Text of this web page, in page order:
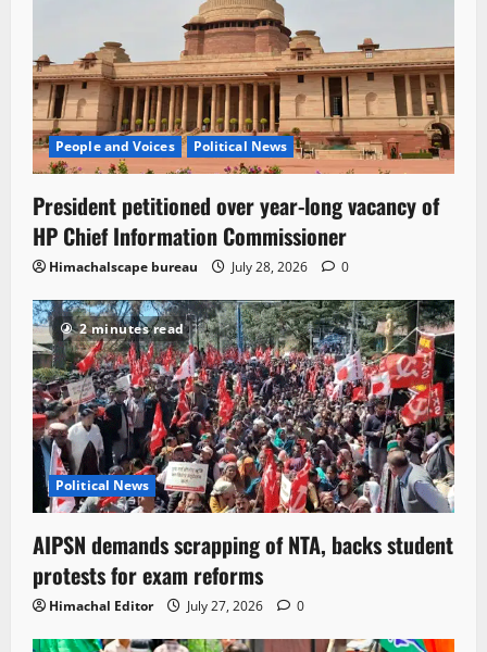
People and Voices Political News
President petitioned over year-long vacancy of
HP Chief Information Commissioner
Himachalscape bureau July 28, 2026 0
2 minutes read
Political News
AIPSN demands scrapping of NTA, backs student
protests for exam reforms
Himachal Editor July 27, 2026 0